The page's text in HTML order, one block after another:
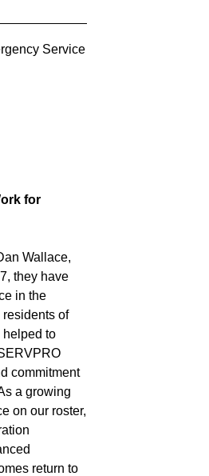
Service
for
Wallace,
they have
in the
residents of
helped to
commitment
a growing
on our roster,
return to